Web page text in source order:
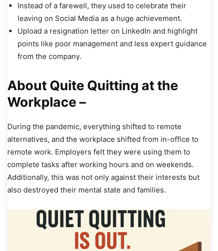
Instead of a farewell, they used to celebrate their
leaving on Social Media as a huge achievement.
Upload a resignation letter on LinkedIn and highlight
points like poor management and less expert guidance
from the company.
About Quite Quitting at the
Workplace –
During the pandemic, everything shifted to remote
alternatives, and the workplace shifted from in-office to
remote work. Employers felt they were using them to
complete tasks after working hours and on weekends.
Additionally, this was not only against their interests but
also destroyed their mental state and families.